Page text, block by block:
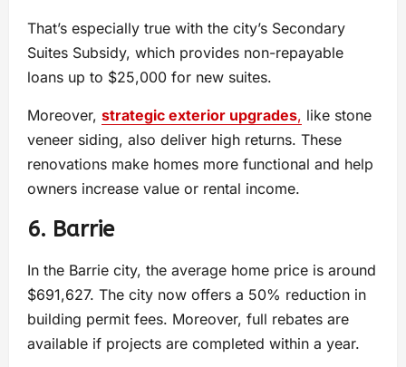
That’s especially true with the city’s Secondary
Suites Subsidy, which provides non-repayable
loans up to $25,000 for new suites.
Moreover, strategic exterior upgrades, like stone
veneer siding, also deliver high returns. These
renovations make homes more functional and help
owners increase value or rental income.
6. Barrie
In the Barrie city, the average home price is around
$691,627. The city now offers a 50% reduction in
building permit fees. Moreover, full rebates are
available if projects are completed within a year.